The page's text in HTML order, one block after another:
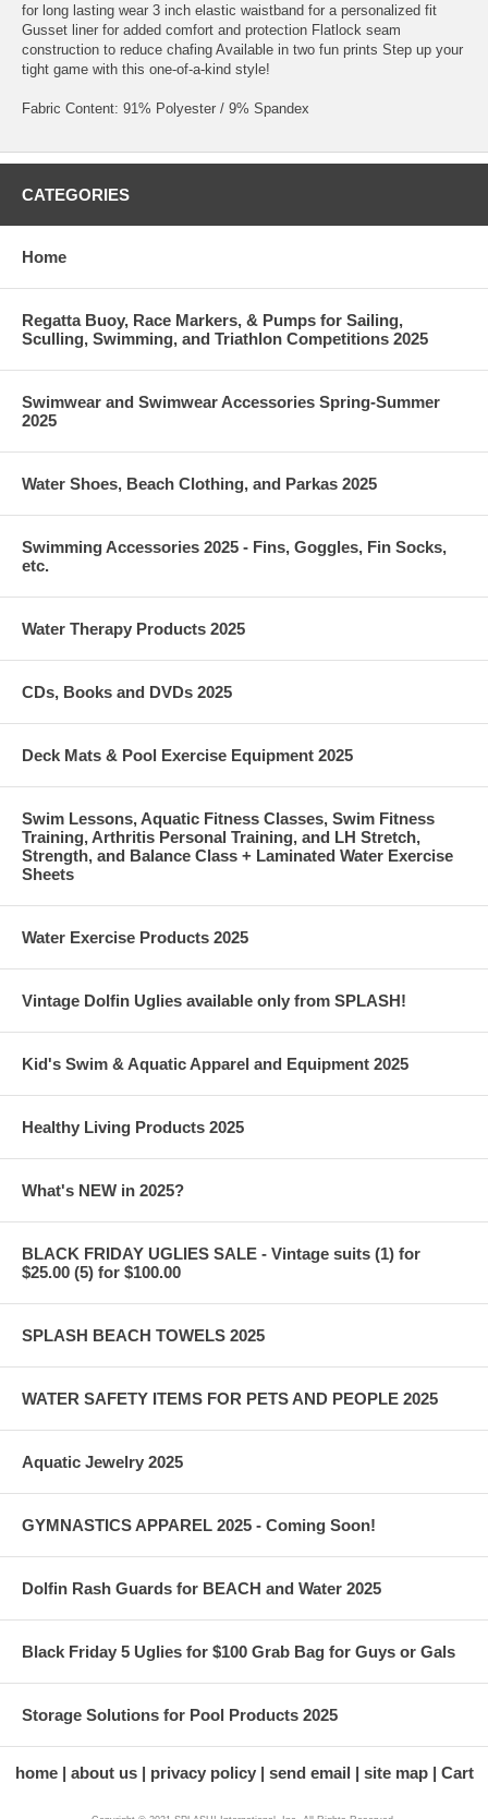
for long lasting wear 3 inch elastic waistband for a personalized fit
Gusset liner for added comfort and protection Flatlock seam
construction to reduce chafing Available in two fun prints Step up your
tight game with this one-of-a-kind style!
Fabric Content: 91% Polyester / 9% Spandex
CATEGORIES
Home
Regatta Buoy, Race Markers, & Pumps for Sailing,
Sculling, Swimming, and Triathlon Competitions 2025
Swimwear and Swimwear Accessories Spring-Summer
2025
Water Shoes, Beach Clothing, and Parkas 2025
Swimming Accessories 2025 - Fins, Goggles, Fin Socks,
etc.
Water Therapy Products 2025
CDs, Books and DVDs 2025
Deck Mats & Pool Exercise Equipment 2025
Swim Lessons, Aquatic Fitness Classes, Swim Fitness
Training, Arthritis Personal Training, and LH Stretch,
Strength, and Balance Class + Laminated Water Exercise
Sheets
Water Exercise Products 2025
Vintage Dolfin Uglies available only from SPLASH!
Kid's Swim & Aquatic Apparel and Equipment 2025
Healthy Living Products 2025
What's NEW in 2025?
BLACK FRIDAY UGLIES SALE - Vintage suits (1) for
$25.00 (5) for $100.00
SPLASH BEACH TOWELS 2025
WATER SAFETY ITEMS FOR PETS AND PEOPLE 2025
Aquatic Jewelry 2025
GYMNASTICS APPAREL 2025 - Coming Soon!
Dolfin Rash Guards for BEACH and Water 2025
Black Friday 5 Uglies for $100 Grab Bag for Guys or Gals
Storage Solutions for Pool Products 2025
home about us privacy policy send email site map Cart